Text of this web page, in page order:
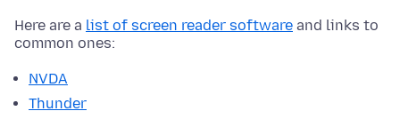
Here are a list of screen reader software and links to
common ones:
NVDA
Thunder